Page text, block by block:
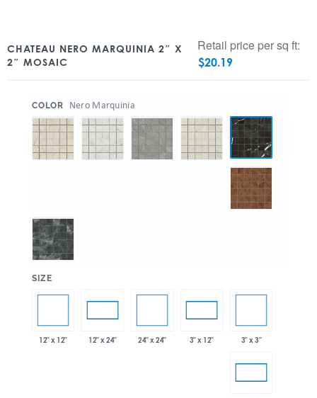
CHATEAU NERO MARQUINIA 2″ X
2″ MOSAIC
Retail price per sq ft:
$20.19
COLOR Nero Marquinia
SIZE
12" x 12" 12" x 24" 24" x 24" 3" x 12" 3" x 3"